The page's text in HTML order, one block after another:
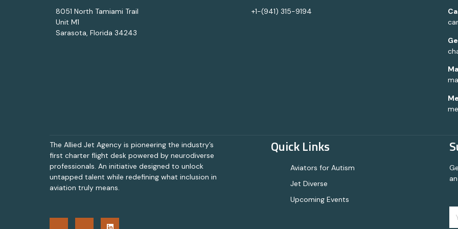
8051 North Tamiami Trail
Unit M1
Sarasota, Florida 34243
+1-(941) 315-9194
The Allied Jet Agency is pioneering the industry’s
first charter flight desk powered by neurodiverse
professionals. An initiative designed to unlock
untapped talent while redefining what inclusion in
aviation truly means.
Quick Links
Aviators for Autism
Jet Diverse
Upcoming Events